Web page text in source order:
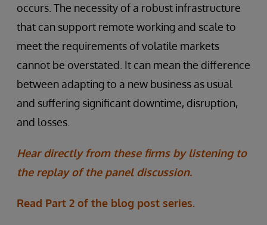
occurs. The necessity of a robust infrastructure
that can support remote working and scale to
meet the requirements of volatile markets
cannot be overstated. It can mean the difference
between adapting to a new business as usual
and suffering significant downtime, disruption,
and losses.
Hear directly from these firms by listening to
the replay of the panel discussion.
Read Part 2 of the blog post series.